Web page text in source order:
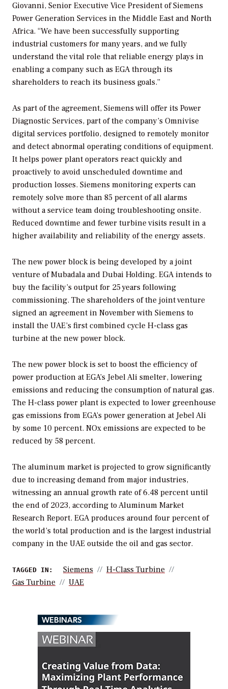
Giovanni, Senior Executive Vice President of Siemens
Power Generation Services in the Middle East and North
Africa. “We have been successfully supporting
industrial customers for many years, and we fully
understand the vital role that reliable energy plays in
enabling a company such as EGA through its
shareholders to reach its business goals.”
As part of the agreement, Siemens will offer its Power
Diagnostic Services, part of the company’s Omnivise
digital services portfolio, designed to remotely monitor
and detect abnormal operating conditions of equipment.
It helps power plant operators react quickly and
proactively to avoid unscheduled downtime and
production losses. Siemens monitoring experts can
remotely solve more than 85 percent of all alarms
without a service team doing troubleshooting onsite.
Reduced downtime and fewer turbine visits result in a
higher availability and reliability of the energy assets.
The new power block is being developed by a joint
venture of Mubadala and Dubai Holding. EGA intends to
buy the facility’s output for 25 years following
commissioning. The shareholders of the joint venture
signed an agreement in November with Siemens to
install the UAE’s first combined cycle H-class gas
turbine at the new power block.
The new power block is set to boost the efficiency of
power production at EGA’s Jebel Ali smelter, lowering
emissions and reducing the consumption of natural gas.
The H-class power plant is expected to lower greenhouse
gas emissions from EGA’s power generation at Jebel Ali
by some 10 percent. NOx emissions are expected to be
reduced by 58 percent.
The aluminum market is projected to grow significantly
due to increasing demand from major industries,
witnessing an annual growth rate of 6.48 percent until
the end of 2023, according to Aluminum Market
Research Report. EGA produces around four percent of
the world’s total production and is the largest industrial
company in the UAE outside the oil and gas sector.
TAGGED IN: Siemens
H-Class Turbine
Gas Turbine
UAE
WEBINARS